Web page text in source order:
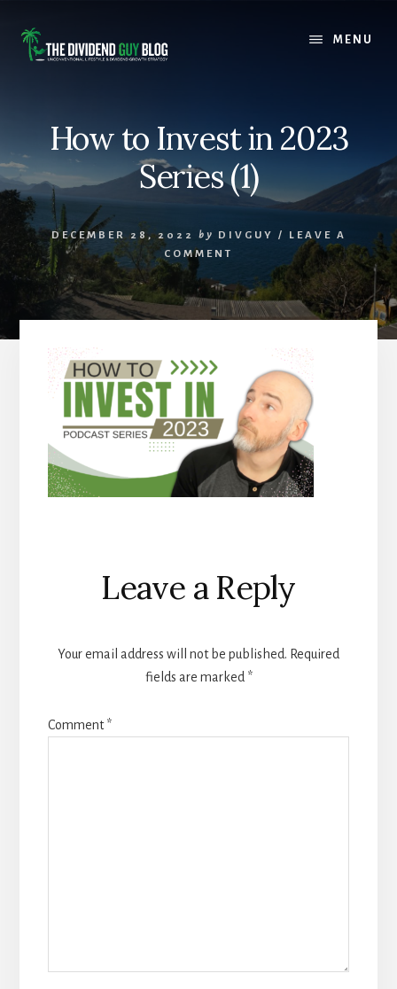
content
footer
MENU
How to Invest in 2023
Series (1)
DECEMBER 28, 2022 by DIVGUY /
LEAVE A
COMMENT
Reader
Interactions
Leave a Reply
Your email address will not be published. Required
fields are marked *
Comment*